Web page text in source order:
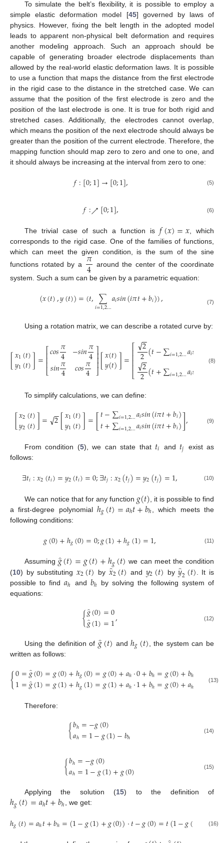
To simulate the belt’s flexibility, it is possible to employ a
simple elastic deformation model [45] governed by laws of
physics. However, fixing the belt length in the adopted model
leads to apparent non-physical belt deformation and requires
another modeling approach. Such an approach should be
capable of generating broader electrode displacements than
allowed by the real-world elastic deformation laws. It is possible
to use a function that maps the distance from the first electrode
in the rigid case to the distance in the stretched case. We can
assume that the position of the first electrode is zero and the
position of the last electrode is one. It is true for both rigid and
stretched cases. Additionally, the electrodes cannot overlap,
which means the position of the next electrode should always be
greater than the position of the current electrode. Therefore, the
mapping function should map zero to zero and one to one, and
it should always be increasing at the interval from zero to one:
𝑓:[0;1]→[0;1], (5)
𝑓:↗[0;1], (6)
The trivial case of such a function is 𝑓(𝑥)=𝑥, which
corresponds to the rigid case. One of the families of functions,
which can meet the given condition, is the sum of the sine
functions rotated by a 𝜋
4
around the center of the coordinate
system. Such a sum can be given by a parametric equation:
(𝑥(𝑡),𝑦(𝑡))=(𝑡,∑
𝑖=1,2…𝑎𝑖𝑠𝑖𝑛(𝑖𝜋𝑡+𝑏𝑖)), (7)
Using a rotation matrix, we can describe a rotated curve by:
[𝑥1(𝑡)
𝑦1(𝑡)]=⎡
⎣
⎢⎢⎢𝑐𝑜𝑠𝜋
4
𝑠𝑖𝑛𝜋
4
−𝑠𝑖𝑛𝜋
4
𝑐𝑜𝑠𝜋
4
⎤
⎦
⎥⎥⎥[𝑥(𝑡)
𝑦(𝑡)]=⎡
⎣
⎢⎢⎢⎢
2
−
−
√2(𝑡−∑𝑖=1,2…𝑎𝑖𝑠 𝜋𝑡
2
−
−
√2(𝑡+∑𝑖=1,2…𝑎𝑖𝑠 𝜋𝑡
(8)
To simplify calculations, we can define:
[𝑥2(𝑡)
𝑦2(𝑡)]= 2
−
−
√ [𝑥1(𝑡)
𝑦1(𝑡)]=[𝑡−∑𝑖=1,2…𝑎𝑖𝑠𝑖𝑛(𝑖𝜋𝑡+𝑏𝑖)
𝑡+∑𝑖=1,2…𝑎𝑖𝑠𝑖𝑛(𝑖𝜋𝑡+𝑏𝑖)], (9)
From condition (5), we can state that 𝑡𝑖 and 𝑡𝑗
exist as
follows:
∃𝑡𝑖:𝑥2(𝑡𝑖)=𝑦2(𝑡𝑖)=0;∃𝑡𝑗:𝑥2(𝑡𝑗)=𝑦2(𝑡𝑗)=1, (10)
We can notice that for any function 𝑔(𝑡) , it is possible to find
a first-degree polynomial ℎ𝑔(𝑡)=𝑎ℎ𝑡+𝑏ℎ
, which meets the
following conditions:
𝑔(0)+ℎ𝑔(0)=0;𝑔(1)+ℎ𝑔(1)=1, (11)
Assuming 𝑔̂(𝑡)=𝑔(𝑡)+ℎ𝑔(𝑡) we can meet the condition
(10) by substituting𝑥2(𝑡) by 𝑥̂2(𝑡) and 𝑦2(𝑡) by𝑦̂2(𝑡) . It is
possible to find 𝑎ℎ and 𝑏ℎ
by solving the following system of
equations:
{𝑔̂(0)=0
𝑔̂(1)=1, (12)
Using the definition of 𝑔̂(𝑡) andℎ𝑔(𝑡)
, the system can be
written as follows:
{0=𝑔̂(0)=𝑔(0)+ℎ𝑔(0)=𝑔(0)+𝑎ℎ·0+𝑏ℎ=𝑔(0)+𝑏ℎ
1=𝑔̂(1)=𝑔(1)+ℎ𝑔(1)=𝑔(1)+𝑎ℎ·1+𝑏ℎ=𝑔(0)+𝑎ℎ ℎ(13)
Therefore:
{𝑏ℎ=−𝑔(0)
𝑎ℎ=1−𝑔(1)−𝑏ℎ (14)
{𝑏ℎ=−𝑔(0)
𝑎ℎ=1−𝑔(1)+𝑔(0) (15)
Applying the solution (15) to the definition of
ℎ𝑔(𝑡)=𝑎ℎ𝑡+𝑏ℎ , we get:
ℎ𝑔(𝑡)=𝑎ℎ𝑡+𝑏ℎ=(1−𝑔(1)+𝑔(0))·𝑡−𝑔(0)=𝑡(1−𝑔( +(𝑡
(16)